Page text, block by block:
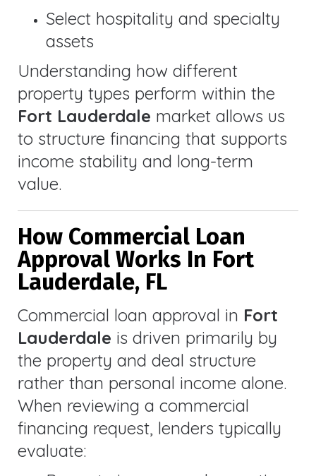
Select hospitality and specialty
assets
Understanding how different
property types perform within the
Fort Lauderdale market allows us
to structure financing that supports
income stability and long-term
value.
How Commercial Loan
Approval Works In Fort
Lauderdale, FL
Commercial loan approval in Fort
Lauderdale is driven primarily by
the property and deal structure
rather than personal income alone.
When reviewing a commercial
financing request, lenders typically
evaluate: